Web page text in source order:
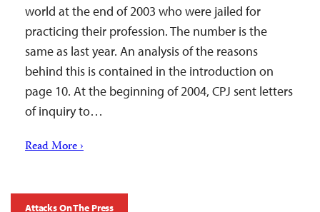
world at the end of 2003 who were jailed for
practicing their profession. The number is the
same as last year. An analysis of the reasons
behind this is contained in the introduction on
page 10. At the beginning of 2004, CPJ sent letters
of inquiry to…
Read More ›
Attacks On The Press